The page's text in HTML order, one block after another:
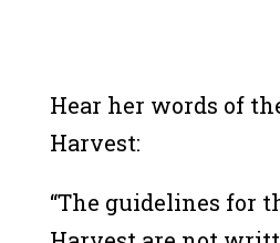
Hear her words of
Harvest:
“The guidelines for